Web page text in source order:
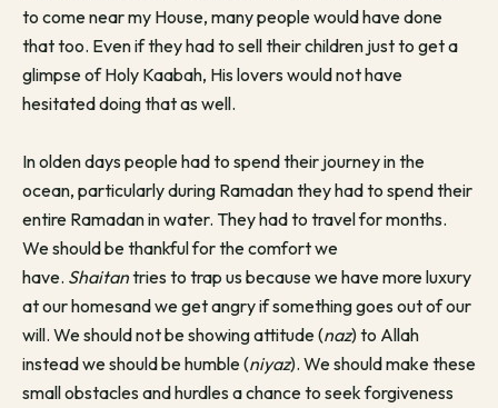
to come near my House, many people would have done
that too. Even if they had to sell their children just to get a
glimpse of Holy Kaabah, His lovers would not have
hesitated doing that as well.
In olden days people had to spend their journey in the
ocean, particularly during Ramadan they had to spend their
entire Ramadan in water. They had to travel for months.
We should be thankful for the comfort we
have. Shaitantries to trap us because we have more luxury
at our homesand we get angry if something goes out of our
will. We should not be showing attitude (naz) to Allah
instead we should be humble (niyaz). We should make these
small obstacles and hurdles a chance to seek forgiveness